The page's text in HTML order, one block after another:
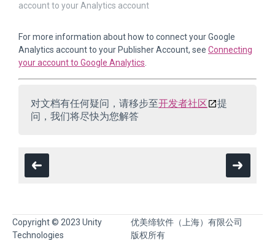
account to your Analytics account
For more information about how to connect your Google
Analytics account to your Publisher Account, see Connecting
your account to Google Analytics.
对文档有任何疑问，请移步至开发者社区
提
问，我们将尽快为您解答
Copyright © 2023 Unity
Technologies
优美缔软件（上海）有限公司
版权所有